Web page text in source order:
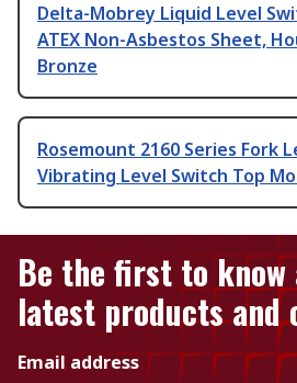
Delta-Mobrey Liquid Level
ATEX Non-Asbestos Sheet,
Bronze
Rosemount 2160 Series Fork
Vibrating Level Switch Top
Be the first to know
latest products and
Email address